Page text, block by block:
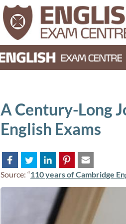
A Century-Long
English Exams
Source: “110 years of Cambridge